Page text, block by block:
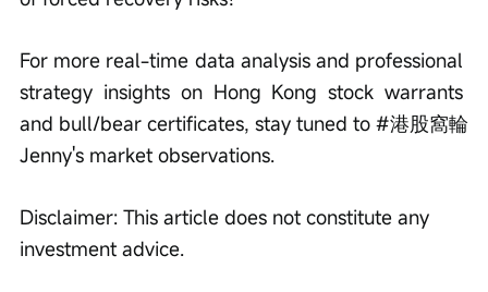
For more real-time data analysis and professional
strategy insights on Hong Kong stock warrants
and bull/bear certificates, stay tuned to #港股窩輪
Jenny's market observations.
Disclaimer: This article does not constitute any
investment advice.